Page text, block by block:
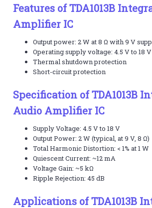
Features of TDA1013B
Amplifier IC
Output power: 2 W at 8 Ω with 9 V
Operating supply voltage: 4.5 V to 18 V
Thermal shutdown protection
Short-circuit protection
Specification of TDA1013B
Audio Amplifier IC
Supply Voltage: 4.5 V to 18 V
Output Power: 2 W (typical, at 9 V, 8 Ω)
Total Harmonic Distortion: < 1% at 1 W
Quiescent Current: ~12 mA
Voltage Gain: ~5 kΩ
Ripple Rejection: 45 dB
Applications of TDA1013B